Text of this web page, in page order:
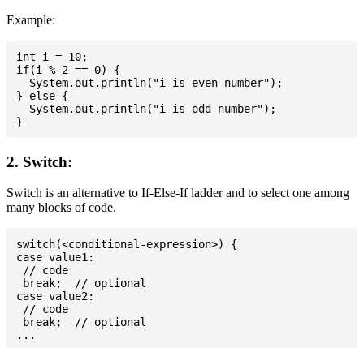
Example:
int i = 10;
if(i % 2 == 0) {
  System.out.println("i is even number");
} else {
  System.out.println("i is odd number");
2. Switch:
Switch is an alternative to If-Else-If ladder and to select one among
many blocks of code.
switch(<conditional-expression>) {
case value1:
// code
break;  // optional
case value2:
// code
break;  // optional
...